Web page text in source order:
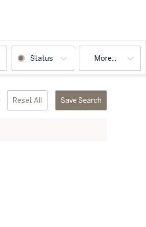
Status More...
Reset All Save Search